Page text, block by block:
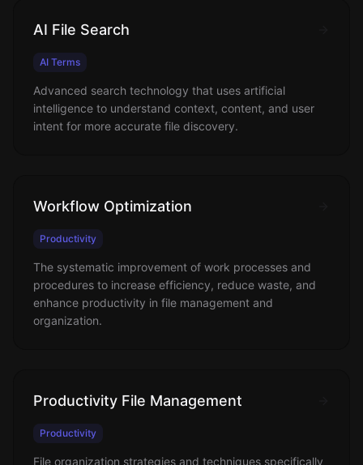
AI File Search
AI Terms
Advanced search technology that uses artificial
intelligence to understand context, content, and user
intent for more accurate file discovery.
Workflow Optimization
Productivity
The systematic improvement of work processes and
procedures to increase efficiency, reduce waste, and
enhance productivity in file management and
organization.
Productivity File Management
Productivity
File organization strategies and techniques specifically